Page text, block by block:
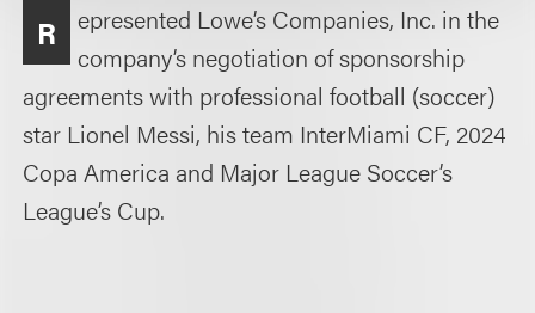
R
epresented Lowe’s Companies, Inc. in the
company’s negotiation of sponsorship
agreements with professional football (soccer)
star Lionel Messi, his team InterMiami CF, 2024
Copa America and Major League Soccer’s
League’s Cup.